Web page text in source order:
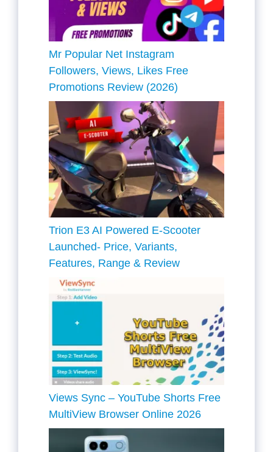
Mr Popular Net Instagram
Followers, Views, Likes Free
Promotions Review (2026)
Trion E3 AI Powered E-Scooter
Launched- Price, Variants,
Features, Range & Review
Views Sync – YouTube Shorts Free
MultiView Browser Online 2026